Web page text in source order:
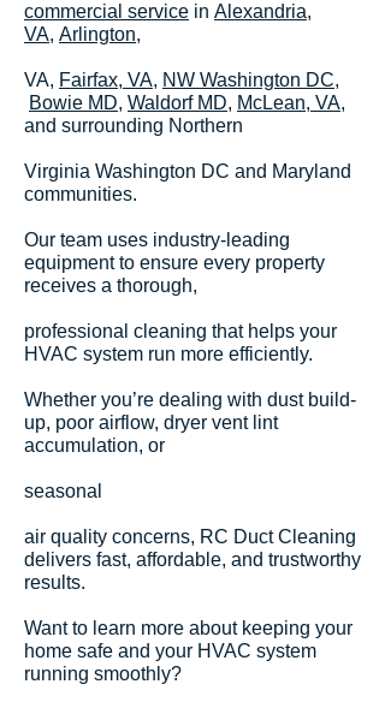
commercial service in Alexandria,
VA, Arlington,
VA, Fairfax, VA, NW Washington DC,
Bowie MD, Waldorf MD, McLean, VA,
and surrounding Northern
Virginia Washington DC and Maryland
communities.
Our team uses industry-leading
equipment to ensure every property
receives a thorough,
professional cleaning that helps your
HVAC system run more efficiently.
Whether you’re dealing with dust build-
up, poor airflow, dryer vent lint
accumulation, or
seasonal
air quality concerns, RC Duct Cleaning
delivers fast, affordable, and trustworthy
results.
Want to learn more about keeping your
home safe and your HVAC system
running smoothly?